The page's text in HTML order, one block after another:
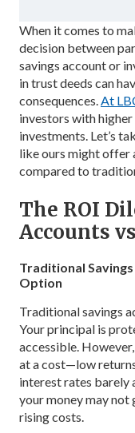
When it comes to
decision between
savings account or
in trust deeds can
consequences. At
investors with
investments. Let’s
like ours might offer
compared to
The ROI
Accounts
Traditional
Option
Traditional savings
Your principal is
accessible.
at a cost—low
interest rates barely
your money may not
rising costs.